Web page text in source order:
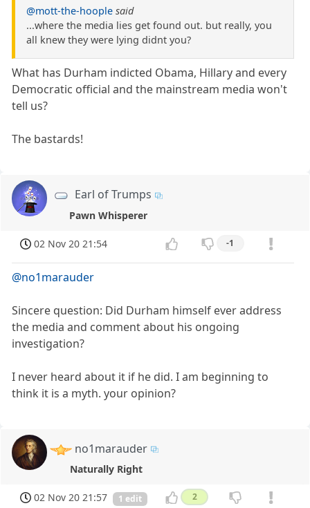
@mott-the-hoople said
...where the media lies get found out. but really, you
all knew they were lying didnt you?
What has Durham indicted Obama, Hillary and every
Democratic official and the mainstream media won't
tell us?
The bastards!
Earl of Trumps
Pawn Whisperer
02 Nov 20 21:54 -1
@no1marauder
Sincere question: Did Durham himself ever address
the media and comment about his ongoing
investigation?
I never heard about it if he did. I am beginning to
think it is a myth. your opinion?
no1marauder
Naturally Right
02 Nov 20 21:57 1 edit 2